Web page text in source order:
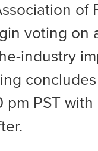
of
voting on
industry
pm PST